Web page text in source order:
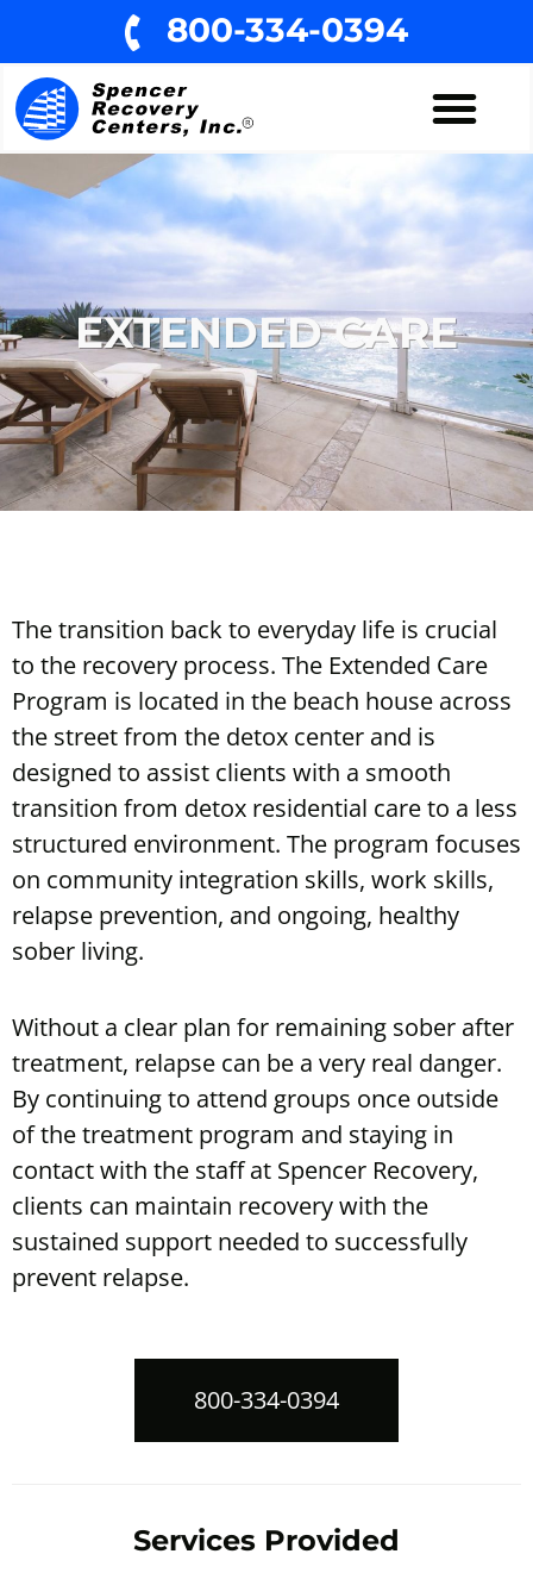
800-334-0394
EXTENDED CARE
The transition back to everyday life is crucial
to the recovery process. The Extended Care
Program is located in the beach house across
the street from the detox center and is
designed to assist clients with a smooth
transition from detox residential care to a less
structured environment. The program focuses
on community integration skills, work skills,
relapse prevention, and ongoing, healthy
sober living.
Without a clear plan for remaining sober after
treatment, relapse can be a very real danger.
By continuing to attend groups once outside
of the treatment program and staying in
contact with the staff at Spencer Recovery,
clients can maintain recovery with the
sustained support needed to successfully
prevent relapse.
800-334-0394
Services Provided